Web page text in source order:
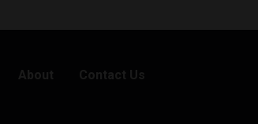
About Contact Us